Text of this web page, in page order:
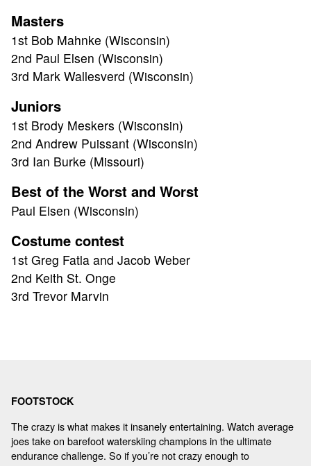
REGISTER
Masters
1st Bob Mahnke (Wisconsin)
2nd Paul Elsen (Wisconsin)
3rd Mark Wallesverd (Wisconsin)
Juniors
1st Brody Meskers (Wisconsin)
2nd Andrew Puissant (Wisconsin)
3rd Ian Burke (Missouri)
Best of the Worst and Worst
Paul Elsen (Wisconsin)
Costume contest
1st Greg Fatla and Jacob Weber
2nd Keith St. Onge
3rd Trevor Marvin
FOOTSTOCK
The crazy is what makes it insanely entertaining. Watch average
joes take on barefoot waterskiing champions in the ultimate
endurance challenge. So if you’re not crazy enough to